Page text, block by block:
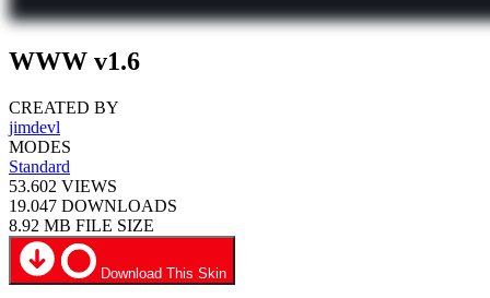
WWW v1.6
CREATED BY
jimdevl
MODES
Standard
53.602 VIEWS
19.047 DOWNLOADS
8.92 MB FILE SIZE
Download This Skin